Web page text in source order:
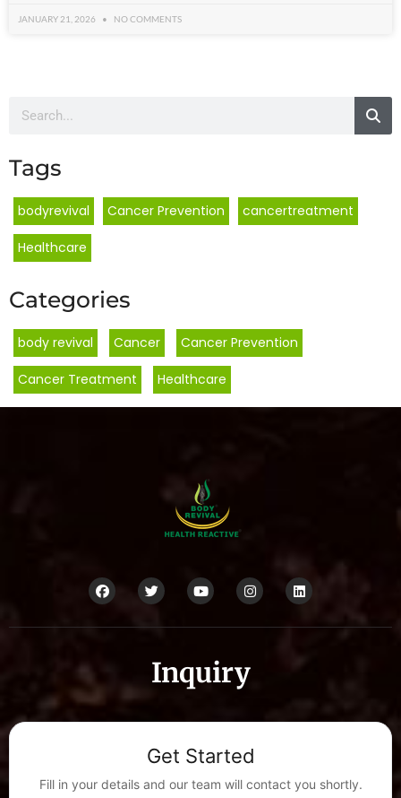
JANUARY 21, 2026 NO COMMENTS
Tags
bodyrevival Cancer Prevention cancertreatment
Healthcare
Categories
body revival Cancer Cancer Prevention
Cancer Treatment Healthcare
Inquiry
Get Started
Fill in your details and our team will contact you shortly.